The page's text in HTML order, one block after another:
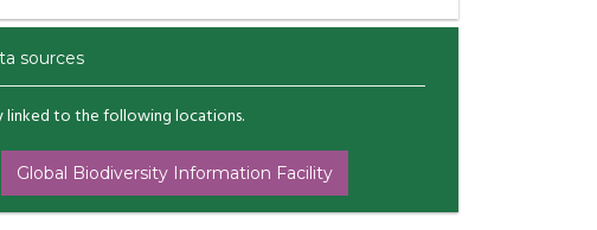
sources
linked to the following locations.
Global Biodiversity Information Facility